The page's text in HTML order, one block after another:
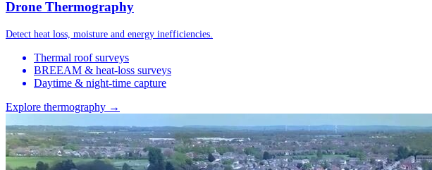
Drone Thermography
Detect heat loss, moisture and energy inefficiencies.
Thermal roof surveys
BREEAM & heat-loss surveys
Daytime & night-time capture
Explore thermography →